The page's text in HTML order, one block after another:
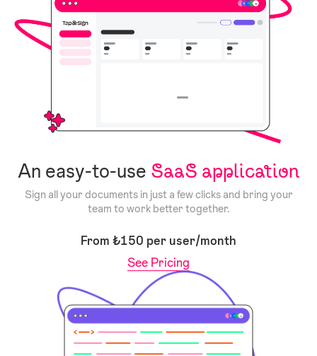
An easy-to-use SaaS application
Sign all your documents in just a few clicks and bring your
team to work better together.
From ₺150 per user/month
See Pricing